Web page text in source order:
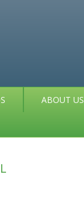
ABOUT US